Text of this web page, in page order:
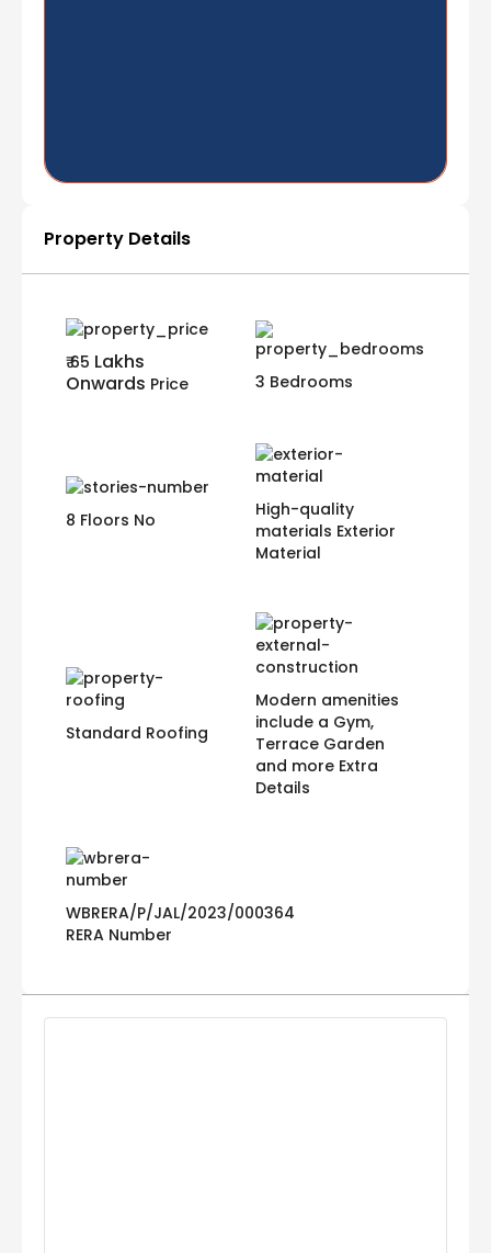
Property Details
₹ 65 Lakhs
Onwards Price 3 Bedrooms
8 Floors No
High-quality
materials Exterior
Material
Standard Roofing
Modern amenities
include a Gym,
Terrace Garden
and more Extra
Details
WBRERA/P/JAL/2023/000364
RERA Number